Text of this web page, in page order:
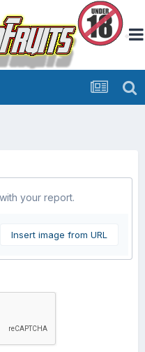
your report.
Insert image from URL